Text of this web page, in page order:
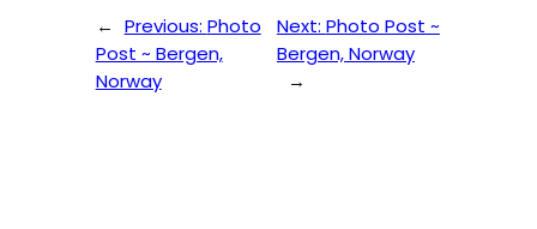
← Previous: Photo
Post ~ Bergen,
Norway
Next: Photo Post ~
Bergen, Norway
→